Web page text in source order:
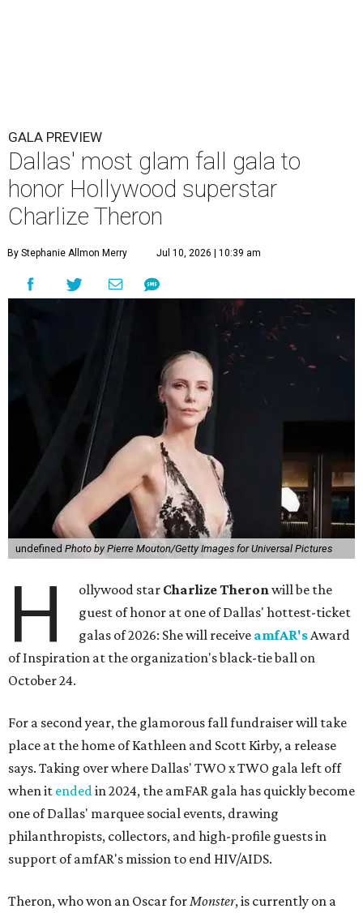
GALA PREVIEW
Dallas' most glam fall gala to
honor Hollywood superstar
Charlize Theron
By Stephanie Allmon Merry Jul 10, 2026 | 10:39 am
undefined Photo by Pierre Mouton/Getty Images for Universal Pictures
H ollywood star Charlize Theronwill be the
guest of honor at one of Dallas' hottest-ticket
galas of 2026: She will receive amfAR'sAward
of Inspiration at the organization's black-tie ball on
October 24.
For a second year, the glamorous fall fundraiser will take
place at the home of Kathleen and Scott Kirby, a release
says. Taking over where Dallas' TWO x TWO gala left off
when it endedin 2024, the amFAR gala has quickly become
one of Dallas' marquee social events, drawing
philanthropists, collectors, and high-profile guests in
support of amfAR's mission to end HIV/AIDS.
Theron, who won an Oscar forMonster, is currently on a